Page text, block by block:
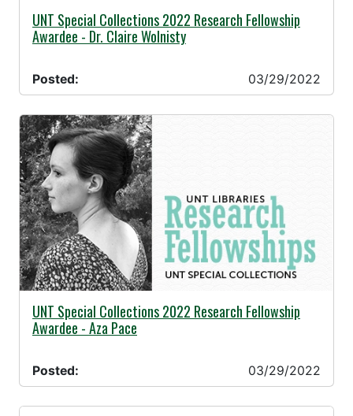
03/29/2022 -
UNT Special Collections 2022 Research Fellowship
Awardee - Dr. Claire Wolnisty
Posted: 03/29/2022
03/29/2022 -
UNT Special Collections 2022 Research Fellowship
Awardee - Aza Pace
Posted: 03/29/2022